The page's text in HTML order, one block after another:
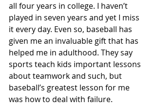
all four years in college. I haven’t
played in seven years and yet I miss
it every day. Even so, baseball has
given me an invaluable gift that has
helped me in adulthood. They say
sports teach kids important lessons
about teamwork and such, but
baseball’s greatest lesson for me
was how to deal with failure.